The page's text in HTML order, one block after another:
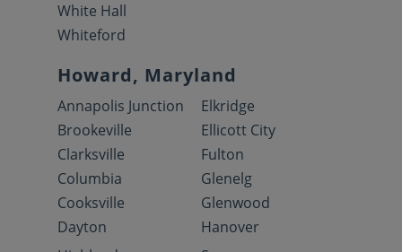
White Hall
Whiteford
Howard, Maryland
Annapolis Junction
Brookeville
Clarksville
Columbia
Cooksville
Dayton
Elkridge
Ellicott City
Fulton
Glenelg
Glenwood
Hanover